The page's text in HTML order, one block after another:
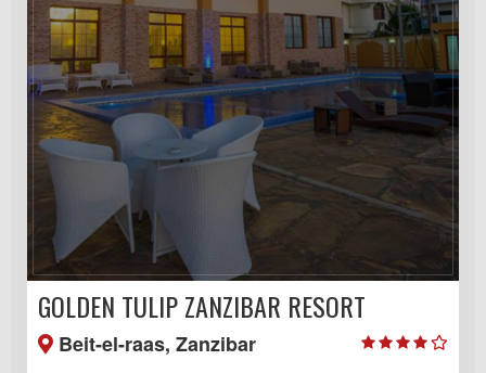
GOLDEN TULIP ZANZIBAR RESORT
Beit-el-raas, Zanzibar